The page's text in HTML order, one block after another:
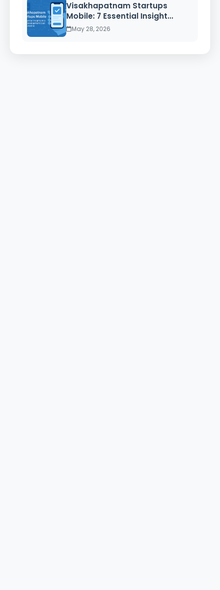
Visakhapatnam Startups
Mobile: 7 Essential Insight...
May 28, 2026